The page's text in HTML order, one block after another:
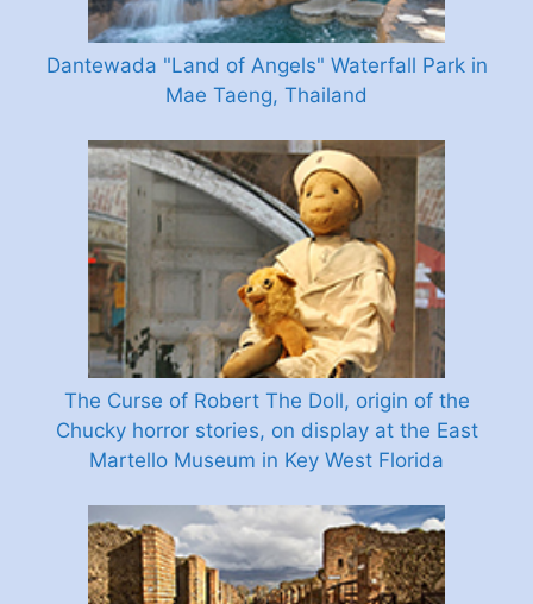
Dantewada "Land of Angels" Waterfall Park in
Mae Taeng, Thailand
The Curse of Robert The Doll, origin of the
Chucky horror stories, on display at the East
Martello Museum in Key West Florida